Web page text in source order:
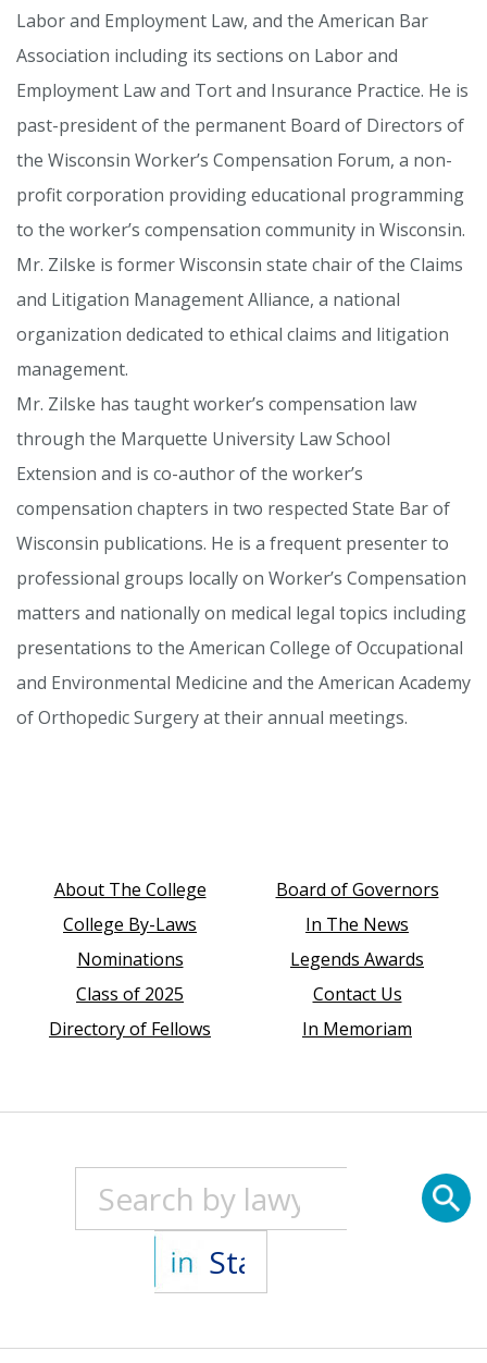
Labor and Employment Law, and the American Bar
Association including its sections on Labor and
Employment Law and Tort and Insurance Practice. He is
past-president of the permanent Board of Directors of
the Wisconsin Worker’s Compensation Forum, a non-
profit corporation providing educational programming
to the worker’s compensation community in Wisconsin.
Mr. Zilske is former Wisconsin state chair of the Claims
and Litigation Management Alliance, a national
organization dedicated to ethical claims and litigation
management.
Mr. Zilske has taught worker’s compensation law
through the Marquette University Law School
Extension and is co-author of the worker’s
compensation chapters in two respected State Bar of
Wisconsin publications. He is a frequent presenter to
professional groups locally on Worker’s Compensation
matters and nationally on medical legal topics including
presentations to the American College of Occupational
and Environmental Medicine and the American Academy
of Orthopedic Surgery at their annual meetings.
About The College
Board of Governors
College By-Laws
In The News
Nominations
Legends Awards
Class of 2025
Contact Us
Directory of Fellows
In Memoriam